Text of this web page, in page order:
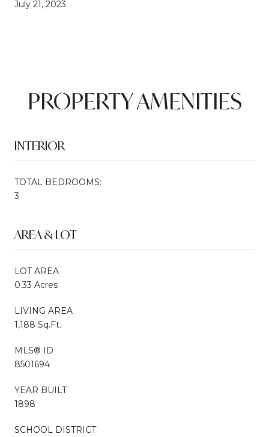
July 21, 2023
PROPERTY AMENITIES
INTERIOR
TOTAL BEDROOMS:
3
AREA & LOT
LOT AREA
0.33 Acres
LIVING AREA
1,188 Sq.Ft.
MLS® ID
8501694
YEAR BUILT
1898
SCHOOL DISTRICT